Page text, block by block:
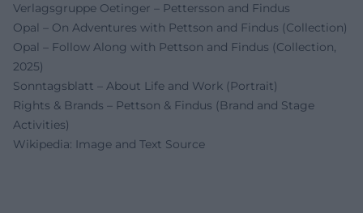
Verlagsgruppe Oetinger – Pettersson and Findus
Opal – On Adventures with Pettson and Findus (Collection)
Opal – Follow Along with Pettson and Findus (Collection,
2025)
Sonntagsblatt – About Life and Work (Portrait)
Rights & Brands – Pettson & Findus (Brand and Stage
Activities)
Wikipedia: Image and Text Source